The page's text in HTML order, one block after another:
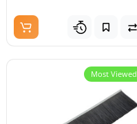
Most Viewed